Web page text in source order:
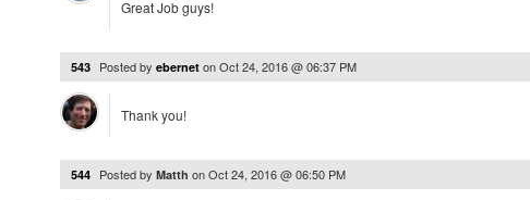
Great Job guys!
543 Posted by ebernet onOct 24, 2016 @ 06:37 PM
Thank you!
544 Posted by Matth onOct 24, 2016 @ 06:50 PM